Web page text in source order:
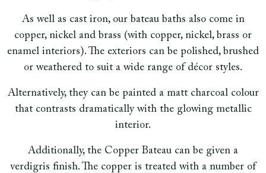
As well as cast iron, our bateau baths also come in
copper, nickel and brass (with copper, nickel, brass or
enamel interiors). The exteriors can be polished, brushed
or weathered to suit a wide range of décor styles.
Alternatively, they can be painted a matt charcoal colour
that contrasts dramatically with the glowing metallic
interior.
Additionally, the Copper Bateau can be given a
verdigris finish. The copper is treated with a number of